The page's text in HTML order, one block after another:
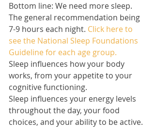
Bottom line: We need more sleep.
The general recommendation being
7-9 hours each night. Click here to
see the National Sleep Foundations
Guideline for each age group.
Sleep influences how your body
works, from your appetite to your
cognitive functioning.
Sleep influences your energy levels
throughout the day, your food
choices, and your ability to be active.